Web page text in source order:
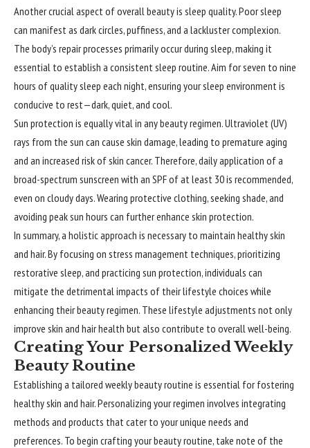
Another crucial aspect of overall beauty is sleep quality. Poor sleep
can manifest as dark circles, puffiness, and a lackluster complexion.
The body’s repair processes primarily occur during sleep, making it
essential to establish a consistent sleep routine. Aim for seven to nine
hours of quality sleep each night, ensuring your sleep environment is
conducive to rest—dark, quiet, and cool.
Sun protection is equally vital in any beauty regimen. Ultraviolet (UV)
rays from the sun can cause skin damage, leading to premature aging
and an increased risk of skin cancer. Therefore, daily application of a
broad-spectrum sunscreen with an SPF of at least 30 is recommended,
even on cloudy days. Wearing protective clothing, seeking shade, and
avoiding peak sun hours can further enhance skin protection.
In summary, a holistic approach is necessary to maintain healthy skin
and hair. By focusing on stress management techniques, prioritizing
restorative sleep, and practicing sun protection, individuals can
mitigate the detrimental impacts of their lifestyle choices while
enhancing their beauty regimen. These lifestyle adjustments not only
improve skin and hair health but also contribute to overall well-being.
Creating Your Personalized Weekly
Beauty Routine
Establishing a tailored weekly beauty routine is essential for fostering
healthy skin and hair. Personalizing your regimen involves integrating
methods and products that cater to your unique needs and
preferences. To begin crafting your beauty routine, take note of the